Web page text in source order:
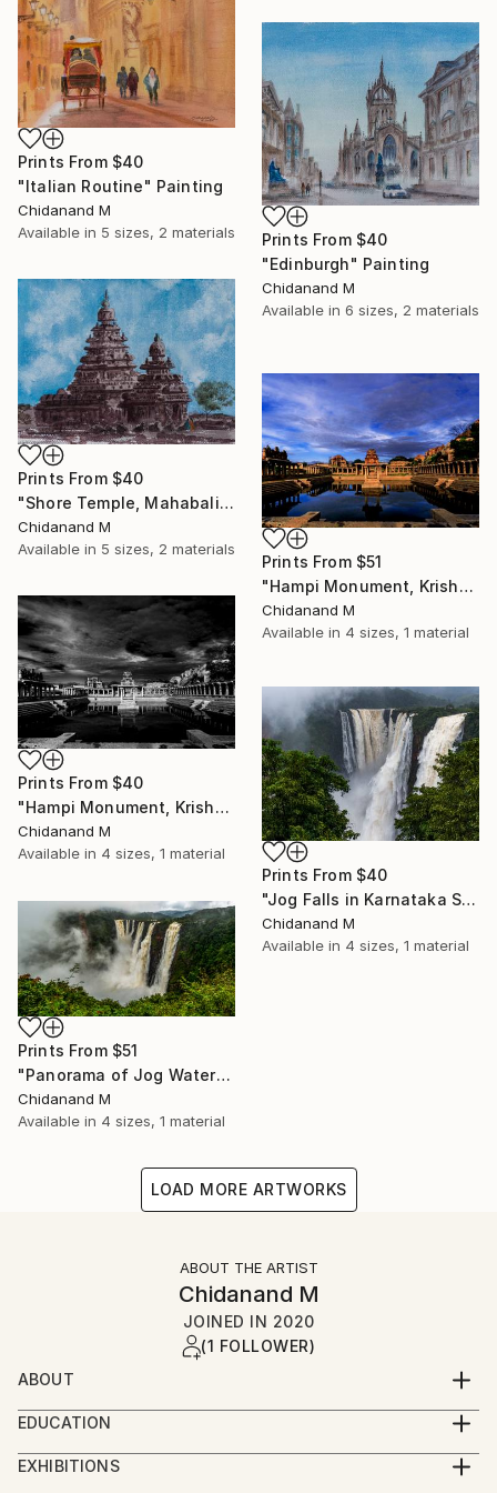
Prints From $40
"Italian Routine" Painting
Chidanand M
Available in 5 sizes, 2 materials Prints From $40
"Edinburgh" Painting
Chidanand M
Available in 6 sizes, 2 materials
Prints From $40
"Shore Temple, Mahabalipuram, India" Painting
Chidanand M
Available in 5 sizes, 2 materials
Prints From $51
"Hampi Monument, Krishna Temple Complex - Limited Edition of 5" Photograph
Chidanand M
Available in 4 sizes, 1 material
Prints From $40
"Hampi Monument, Krishna Temple Complex - Limited Edition of 5" Photograph
Chidanand M
Available in 4 sizes, 1 material
Prints From $40
"Jog Falls in Karnataka State, India - Limited Edition of 5" Photograph
Chidanand M
Available in 4 sizes, 1 material
Prints From $51
"Panorama of Jog Waterfalls in Karnataka State, India - Limited Edition of 5" Photograph
Chidanand M
Available in 4 sizes, 1 material
LOAD MORE ARTWORKS
ABOUT THE ARTIST
Chidanand M
JOINED IN 2020
(1 FOLLOWER)
ABOUT
Born in 1953 at Bombay now called Mumbai, India.
Artist, Photographer and Designer. Deeply involved in
creative arts since childhood. Voracious reader on
EDUCATION
Self studied and trained in visual arts and worked as
assistant architect, artist, photographer and
EXHIBITIONS